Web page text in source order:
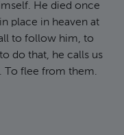
He died once
place in heaven at
to follow him, to
do that, he calls us
To flee from them.